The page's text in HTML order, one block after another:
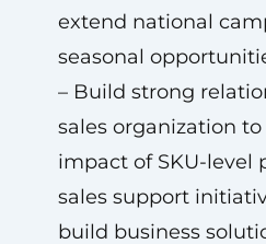
extend national
seasonal
– Build strong
sales organization
impact of SKU-level
sales support
build business